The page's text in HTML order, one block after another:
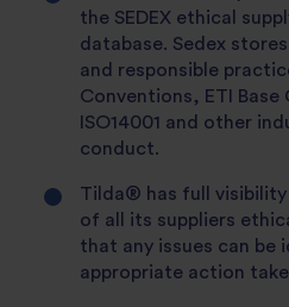
the SEDEX ethical
database. Sedex
and responsible
Conventions, ETI Base
ISO14001 and other
conduct.
Tilda® has full
of all its suppliers
that any issues can be
appropriate action